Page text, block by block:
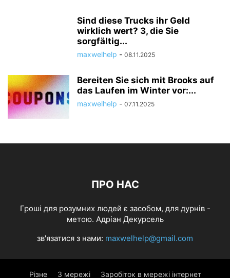
Sind diese Trucks ihr Geld
wirklich wert? 3, die Sie
sorgfältig...
maxwelhelp - 08.11.2025
Bereiten Sie sich mit Brooks auf
das Laufen im Winter vor:...
maxwelhelp - 07.11.2025
ПРО НАС
Гроші для розумних людей є засобом, для дурнів -
метою. Адріан Декурсель
зв'язатися з нами: maxwelhelp@gmail.com
Різне З мережі Заробіток в мережі інтернет